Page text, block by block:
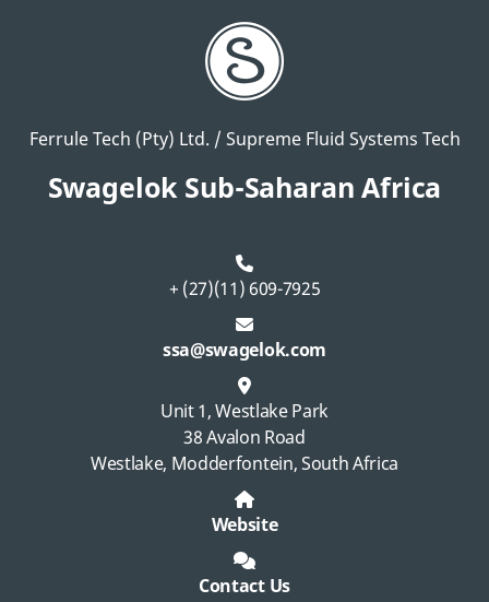
Ferrule Tech (Pty) Ltd. / Supreme Fluid Systems Tech
Swagelok Sub-Saharan Africa
+ (27)(11) 609-7925
ssa@swagelok.com
Unit 1, Westlake Park
38 Avalon Road
Westlake, Modderfontein, South Africa
Website
Contact Us